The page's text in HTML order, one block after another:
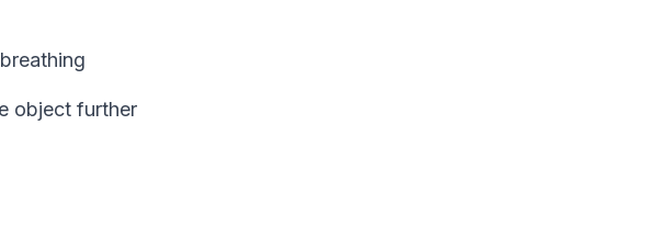
object further